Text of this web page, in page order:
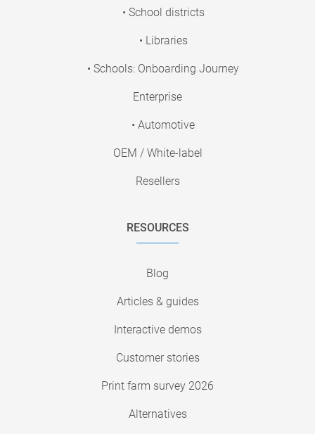
• School districts
• Libraries
• Schools: Onboarding Journey
Enterprise
• Automotive
OEM / White-label
Resellers
RESOURCES
Blog
Articles & guides
Interactive demos
Customer stories
Print farm survey 2026
Alternatives